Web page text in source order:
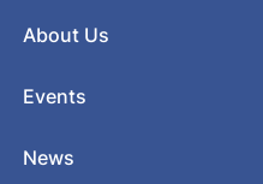
About Us
Events
News